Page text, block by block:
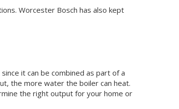
Worcester Bosch has also kept
it can be combined as part of a
the more water the boiler can heat.
the right output for your home or